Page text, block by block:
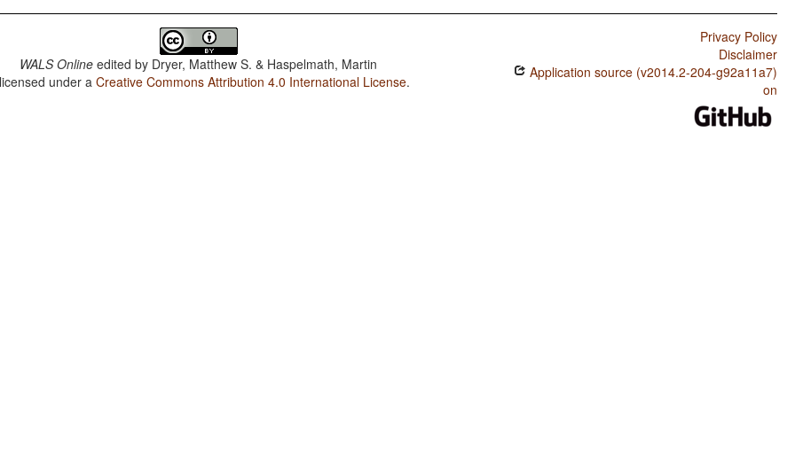
WALS Online edited by Dryer, Matthew S. & Haspelmath, Martin
under aCreative Commons Attribution 4.0 International License.
Privacy Policy
Disclaimer
Application source (v2014.2-204-g92a11a7)
on